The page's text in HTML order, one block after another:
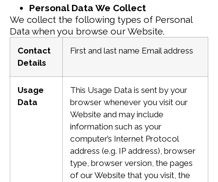
Personal Data We Collect
We collect the following types of Personal
Data when you browse our Website.
Contact
Details
First and last name Email address
Usage
Data
This Usage Data is sent by your
browser whenever you visit our
Website and may include
information such as your
computer’s Internet Protocol
address (e.g. IP address), browser
type, browser version, the pages
of our Website that you visit, the